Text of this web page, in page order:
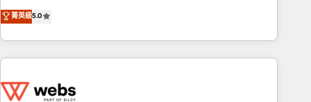
marketing complexity into measurable, scalable growth.
From onboarding to enterprise-grade campaigns, our in-
house team builds scalable strategies that drive long-term
revenue. ⚙️ HubSpot Integration & Optimization • Seamless
migrations and data cleanups • Custom APIs and third-party
菁英級5.0